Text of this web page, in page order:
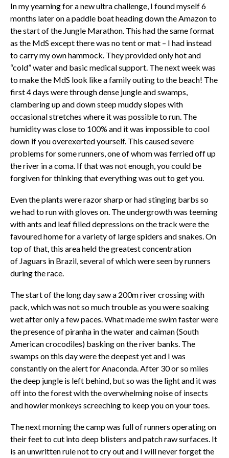
In my yearning for a new ultra challenge, I found myself 6
months later on a paddle boat heading down the Amazon to
the start of the Jungle Marathon. This had the same format
as the MdS except there was no tent or mat – I had instead
to carry my own hammock. They provided only hot and
“cold” water and basic medical support. The next week was
to make the MdS look like a family outing to the beach! The
first 4 days were through dense jungle and swamps,
clambering up and down steep muddy slopes with
occasional stretches where it was possible to run. The
humidity was close to 100% and it was impossible to cool
down if you overexerted yourself. This caused severe
problems for some runners, one of whom was ferried off up
the river in a coma. If that was not enough, you could be
forgiven for thinking that everything was out to get you.
Even the plants were razor sharp or had stinging barbs so
we had to run with gloves on. The undergrowth was teeming
with ants and leaf filled depressions on the track were the
favoured home for a variety of large spiders and snakes. On
top of that, this area held the greatest concentration
of Jaguars in Brazil, several of which were seen by runners
during the race.
The start of the long day saw a 200m river crossing with
pack, which was not so much trouble as you were soaking
wet after only a few paces. What made me swim faster were
the presence of piranha in the water and caiman (South
American crocodiles) basking on the river banks. The
swamps on this day were the deepest yet and I was
constantly on the alert for Anaconda. After 30 or so miles
the deep jungle is left behind, but so was the light and it was
off into the forest with the overwhelming noise of insects
and howler monkeys screeching to keep you on your toes.
The next morning the camp was full of runners operating on
their feet to cut into deep blisters and patch raw surfaces. It
is an unwritten rule not to cry out and I will never forget the